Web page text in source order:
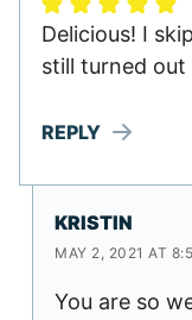
Delicious! I
still turned
REPLY
KRISTIN
MAY 2, 2021 AT
You are so